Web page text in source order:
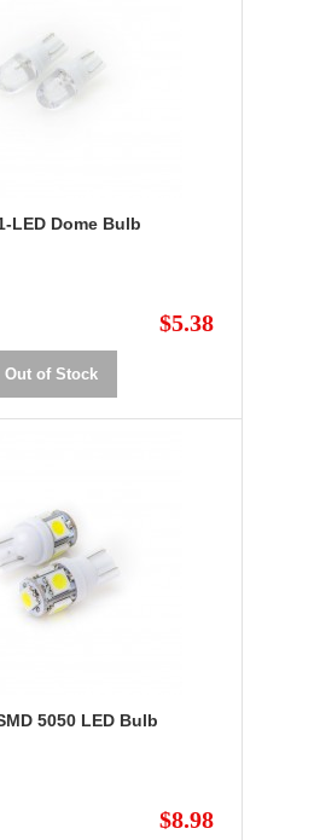
LED Dome Bulb
$5.38
Out of Stock
5050 LED Bulb
$8.98